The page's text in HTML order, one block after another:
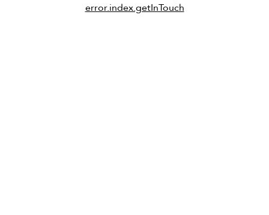
error.index.getInTouch